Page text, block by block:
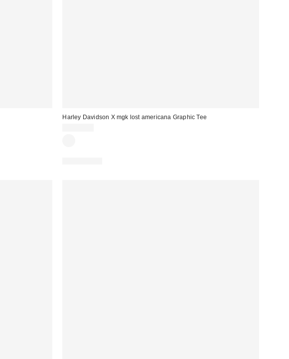
Harley Davidson X mgk lost americana Graphic Tee